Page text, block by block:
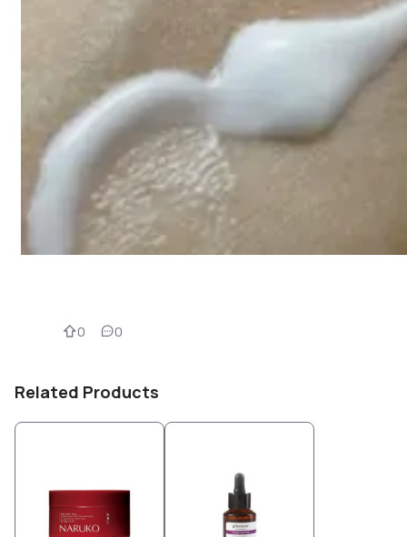
0 0
Related Products